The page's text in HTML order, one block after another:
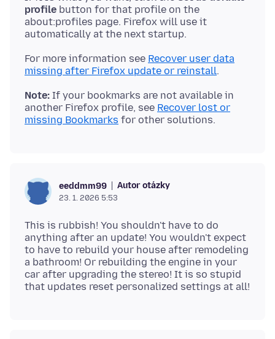
profile button for that profile on the
about:profiles page. Firefox will use it
For more information see Recover user data
missing after Firefox update or reinstall
Note: If your bookmarks are not available in
another Firefox profile, see Recover lost or
missing Bookmarks
eeddmm99 Autor otázky
23. 1. 2026 5:53
This is rubbish! You shouldn't have to do
anything after an update! You wouldn't expect
to have to rebuild your house after remodeling
a bathroom! Or rebuilding the engine in your
car after upgrading the stereo! It is so stupid